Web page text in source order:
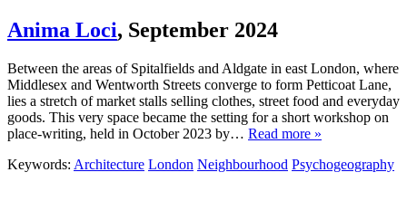
Anima Loci, September 2024
Between the areas of Spitalfields and Aldgate in east London, where
Middlesex and Wentworth Streets converge to form Petticoat Lane,
lies a stretch of market stalls selling clothes, street food and everyday
goods. This very space became the setting for a short workshop on
place-writing, held in October 2023 by… Read more »
Keywords: Architecture London Neighbourhood Psychogeography